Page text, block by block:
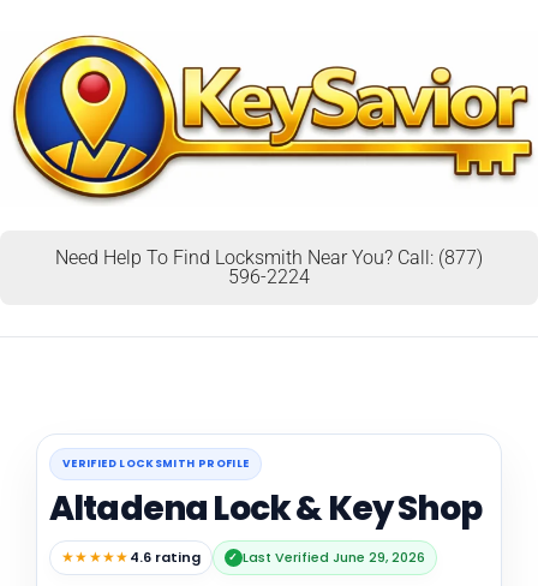
Need Help To Find Locksmith Near You? Call: (877)
596-2224
VERIFIED LOCKSMITH PROFILE
Altadena Lock & Key Shop
★★★★★4.6 rating ✓ Last Verified June 29, 2026